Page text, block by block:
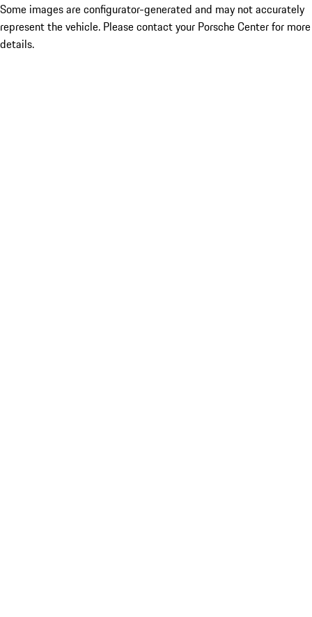
Some images are configurator-generated and may not accurately
represent the vehicle. Please contact your Porsche Center for more
details.